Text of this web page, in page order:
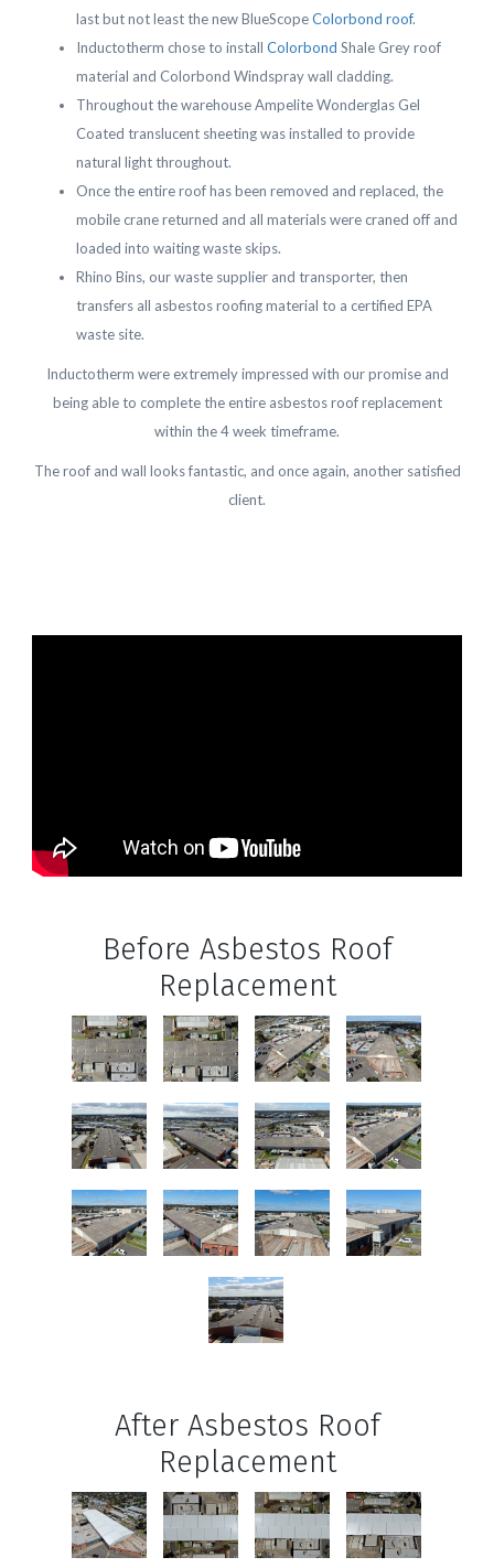
last but not least the new BlueScopeColorbond roof.
Inductotherm chose to install Colorbond Shale Grey roof
material and Colorbond Windspray wall cladding.
Throughout the warehouse Ampelite Wonderglas Gel
Coated translucent sheeting was installed to provide
natural light throughout.
Once the entire roof has been removed and replaced, the
mobile crane returned and all materials were craned off and
loaded into waiting waste skips.
Rhino Bins, our waste supplier and transporter, then
transfers all asbestos roofing material to a certified EPA
waste site.
Inductotherm were extremely impressed with our promise and
being able to complete the entire asbestos roof replacement
within the 4 week timeframe.
The roof and wall looks fantastic, and once again, another satisfied
client.
Before Asbestos Roof
Replacement
After Asbestos Roof
Replacement